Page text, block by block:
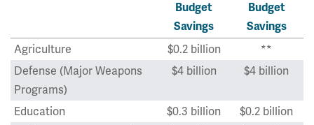
Budget
Savings
Budget
Savings
Agriculture $0.2 billion
**
Defense (Major Weapons
Programs)
$4 billion $4 billion
Education $0.3 billion
$0.2 billion